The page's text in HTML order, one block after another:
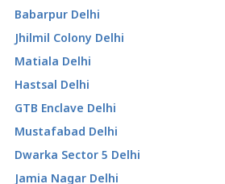
Babarpur Delhi
Jhilmil Colony Delhi
Matiala Delhi
Hastsal Delhi
GTB Enclave Delhi
Mustafabad Delhi
Dwarka Sector 5 Delhi
Jamia Nagar Delhi